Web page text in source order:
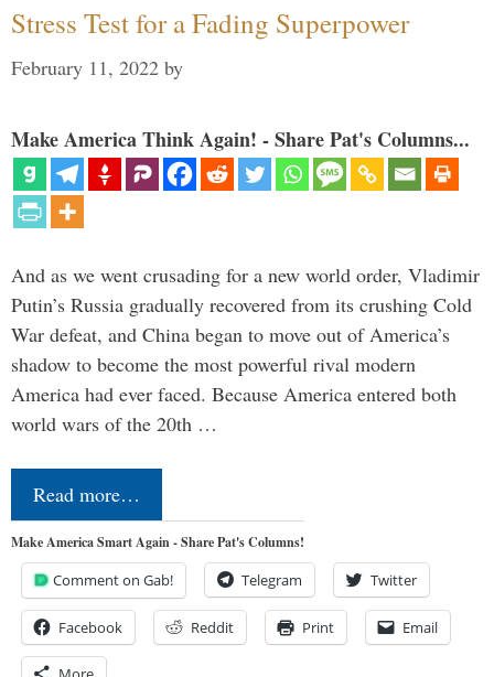
Stress Test for a Fading Superpower
February 11, 2022 by
Make America Think Again! - Share Pat's Columns...
And as we went crusading for a new world order, Vladimir
Putin’s Russia gradually recovered from its crushing Cold
War defeat, and China began to move out of America’s
shadow to become the most powerful rival modern
America had ever faced. Because America entered both
world wars of the 20th …
Read more…
Make America Smart Again - Share Pat's Columns!
Comment on Gab! Telegram Twitter
Facebook Reddit Print Email